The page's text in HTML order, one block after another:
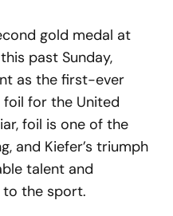
gold medal at
past Sunday,
as the first-ever
foil for the United
foil is one of the
and Kiefer’s triumph
talent and
the sport.